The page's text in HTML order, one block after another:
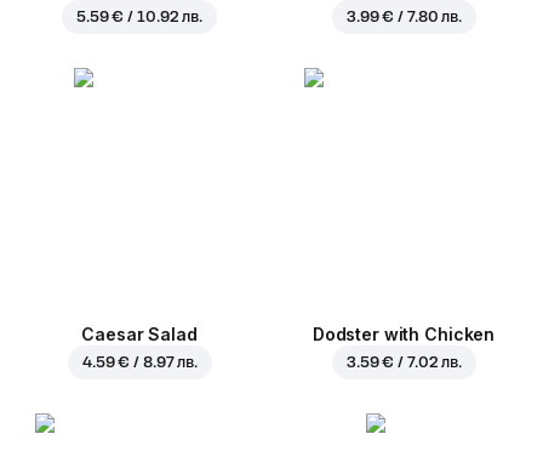
5.59 € / 10.92 лв. 3.99 € / 7.80 лв.
Caesar Salad
4.59 € / 8.97 лв.
Dodster with Chicken
3.59 € / 7.02 лв.